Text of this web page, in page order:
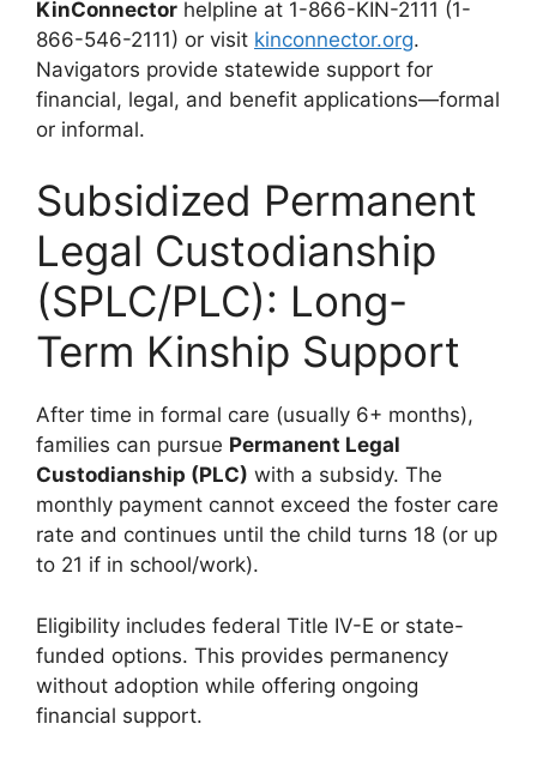
KinConnector helpline at 1-866-KIN-2111 (1-
866-546-2111) or visit kinconnector.org.
Navigators provide statewide support for
financial, legal, and benefit applications—formal
or informal.
Subsidized Permanent
Legal Custodianship
(SPLC/PLC): Long-
Term Kinship Support
After time in formal care (usually 6+ months),
families can pursue Permanent Legal
Custodianship (PLC) with a subsidy. The
monthly payment cannot exceed the foster care
rate and continues until the child turns 18 (or up
to 21 if in school/work).
Eligibility includes federal Title IV-E or state-
funded options. This provides permanency
without adoption while offering ongoing
financial support.